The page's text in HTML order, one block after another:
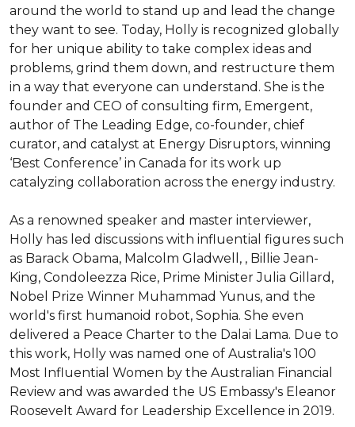
around the world to stand up and lead the change
they want to see. Today, Holly is recognized globally
for her unique ability to take complex ideas and
problems, grind them down, and restructure them
in a way that everyone can understand. She is the
founder and CEO of consulting firm, Emergent,
author of The Leading Edge, co-founder, chief
curator, and catalyst at Energy Disruptors, winning
‘Best Conference’ in Canada for its work up
catalyzing collaboration across the energy industry.
As a renowned speaker and master interviewer,
Holly has led discussions with influential figures such
as Barack Obama, Malcolm Gladwell, , Billie Jean-
King, Condoleezza Rice, Prime Minister Julia Gillard,
Nobel Prize Winner Muhammad Yunus, and the
world's first humanoid robot, Sophia. She even
delivered a Peace Charter to the Dalai Lama. Due to
this work, Holly was named one of Australia's 100
Most Influential Women by the Australian Financial
Review and was awarded the US Embassy's Eleanor
Roosevelt Award for Leadership Excellence in 2019.